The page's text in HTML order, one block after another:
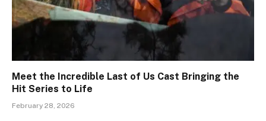
Meet the Incredible Last of Us Cast Bringing the
Hit Series to Life
February 28, 2026